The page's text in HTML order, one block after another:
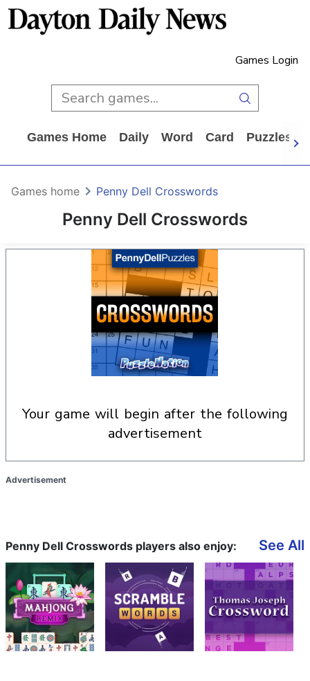
Games Login
Games Home Daily Word Card Puzzles
Penny Dell Crosswords
Games home Penny Dell Crosswords
your game will begin after the following
advertisement
Advertisement
Penny Dell Crosswords players also enjoy: See All